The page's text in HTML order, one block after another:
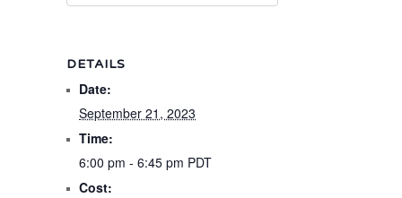
DETAILS
Date:
September 21, 2023
Time:
6:00 pm - 6:45 pm PDT
Cost: